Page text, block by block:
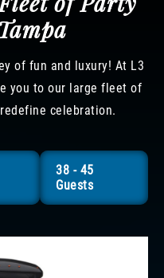
of fun and luxury! At L3
you to our large fleet of
celebration.
38 - 45
Guests